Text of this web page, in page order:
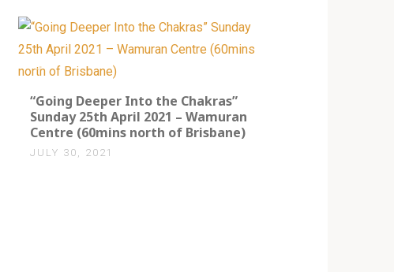
0
“Going Deeper Into the Chakras”
Sunday 25th April 2021 – Wamuran
Centre (60mins north of Brisbane)
JULY 30, 2021